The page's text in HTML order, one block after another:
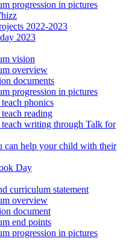
progression in pictures
2022-2023
2023
vision
overview
documents
progression in pictures
phonics
reading
writing through Talk for
can help your child with their
Day
curriculum statement
overview
document
end points
progression in pictures